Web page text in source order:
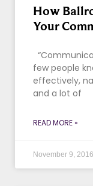
How
Your
few people
effectively,
and a lot of
READ MORE »
November 9, 2016